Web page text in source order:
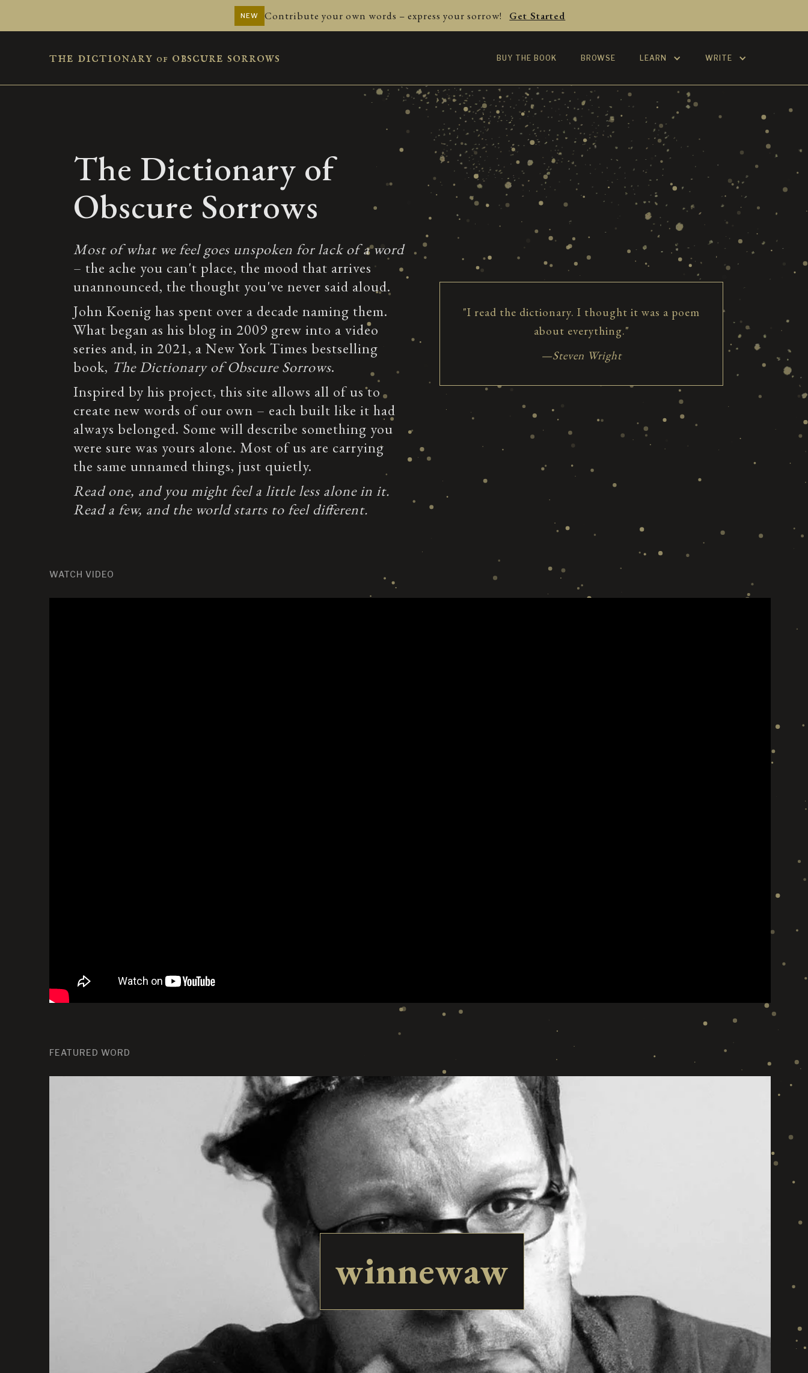
NEW Contribute your own words – express your sorrow! Get Started
the dictionary of obscure sorrows BUY THE BOOK BROWSE LEARN WRITE
The Dictionary of
Obscure Sorrows
Most of what we feel goes unspoken for lack of a word
– the ache you can't place, the mood that arrives
unannounced, the thought you've never said aloud.
John Koenig has spent over a decade naming them.
What began as his blog in 2009 grew into a video
series and, in 2021, a New York Times bestselling
book, The Dictionary of Obscure Sorrows.
Inspired by his project, this site allows all of us to
create new words of our own – each built like it had
always belonged. Some will describe something you
were sure was yours alone. Most of us are carrying
the same unnamed things, just quietly.
Read one, and you might feel a little less alone in it.
Read a few, and the world starts to feel different.
"I read the dictionary. I thought it was a poem
about everything."
—Steven Wright
WATCH VIDEO
FEATURED WORD
winnewaw